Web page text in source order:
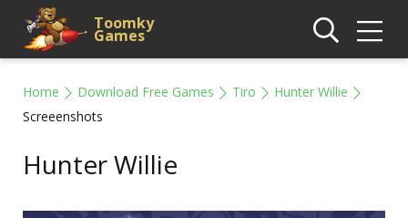
Toomky
Games
Home Download Free Games Tiro
Hunter Willie
Screeenshots
Hunter Willie